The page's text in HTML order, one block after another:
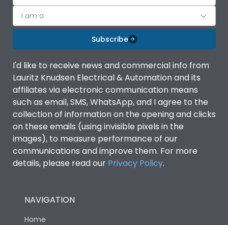
I am a
Subscribe
I'd like to receive news and commercial info from
Lauritz Knudsen Electrical & Automation and its
affiliates via electronic communication means
such as email, SMS, WhatsApp, and I agree to the
collection of information on the opening and clicks
on these emails (using invisible pixels in the
images), to measure performance of our
communications and improve them. For more
details, please read our Privacy Policy.
NAVIGATION
Home